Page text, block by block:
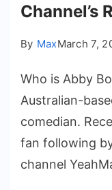
Channel’s
By MaxMarch 7,
Who is Abby
Australian-
comedian.
fan following
channel